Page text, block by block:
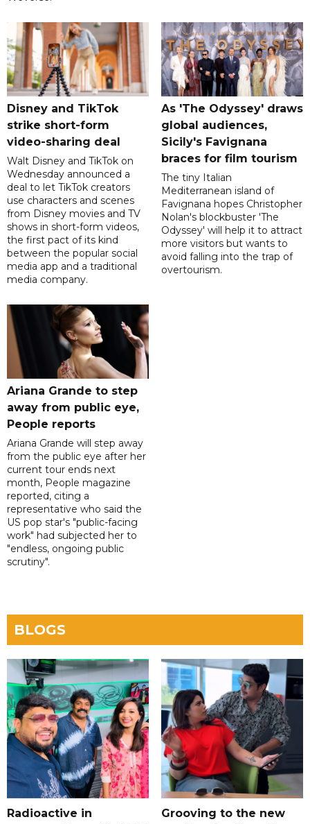
Disney and TikTok
strike short-form
video-sharing deal
Walt Disney and TikTok on
Wednesday announced a
deal to let TikTok creators
use characters and scenes
from Disney movies and TV
shows in short-form videos,
the first pact of its kind
between the popular social
media app and a traditional
media company.
As 'The Odyssey' draws
global audiences,
Sicily's Favignana
braces for film tourism
The tiny Italian
Mediterranean island of
Favignana hopes Christopher
Nolan's blockbuster 'The
Odyssey' will help it to attract
more visitors but wants to
avoid falling into the trap of
overtourism.
Ariana Grande to step
away from public eye,
People reports
Ariana Grande will step away
from the public eye after her
current tour ends next
month, People magazine
reported, citing a
representative who said the
US pop star's "public-facing
work" had subjected her to
"endless, ongoing public
scrutiny".
BLOGS
Radioactive in
Grooving to the new